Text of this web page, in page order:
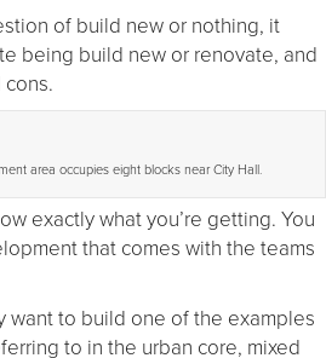
of build new or nothing, it
being build new or renovate, and
cons.
area occupies eight blocks near City Hall.
exactly what you’re getting. You
that comes with the teams
want to build one of the examples
to in the urban core, mixed